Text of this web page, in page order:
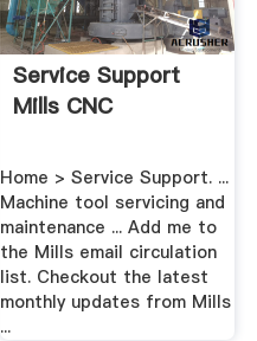
Service Support
Mills CNC
Home > Service Support. ...
Machine tool servicing and
maintenance ... Add me to
the Mills email circulation
list. Checkout the latest
monthly updates from Mills
...